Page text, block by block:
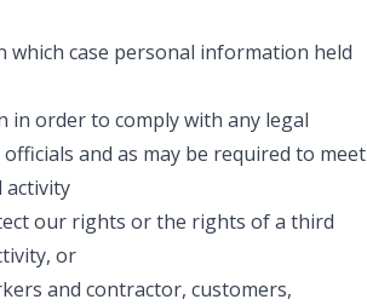
which case personal information held
in order to comply with any legal
and as may be required to meet
activity
our rights or the rights of a third
or
and contractor, customers,